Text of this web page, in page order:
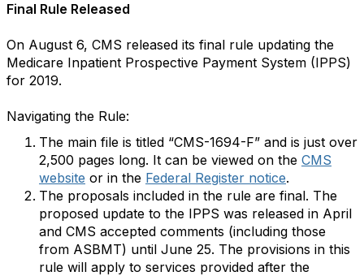
Final Rule Released
On August 6, CMS released its final rule updating the
Medicare Inpatient Prospective Payment System (IPPS)
for 2019.
Navigating the Rule:
The main file is titled “CMS-1694-F” and is just over
2,500 pages long. It can be viewed on the CMS
website or in the Federal Register notice.
The proposals included in the rule are final. The
proposed update to the IPPS was released in April
and CMS accepted comments (including those
from ASBMT) until June 25. The provisions in this
rule will apply to services provided after the